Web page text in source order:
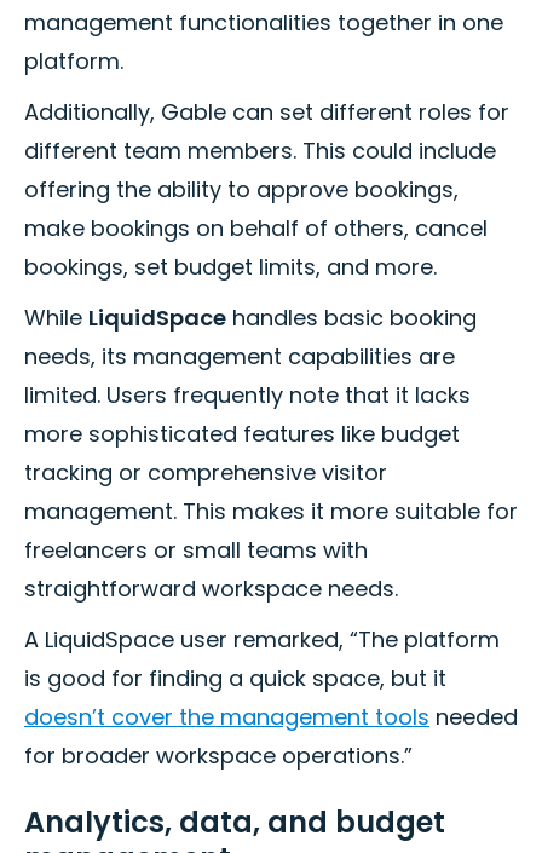
management functionalities together in one
platform.
Additionally, Gable can set different roles for
different team members. This could include
offering the ability to approve bookings,
make bookings on behalf of others, cancel
bookings, set budget limits, and more.
While LiquidSpace handles basic booking
needs, its management capabilities are
limited. Users frequently note that it lacks
more sophisticated features like budget
tracking or comprehensive visitor
management. This makes it more suitable for
freelancers or small teams with
straightforward workspace needs.
A LiquidSpace user remarked, “The platform
is good for finding a quick space, but it
doesn’t cover the management tools needed
for broader workspace operations.”
Analytics, data, and budget